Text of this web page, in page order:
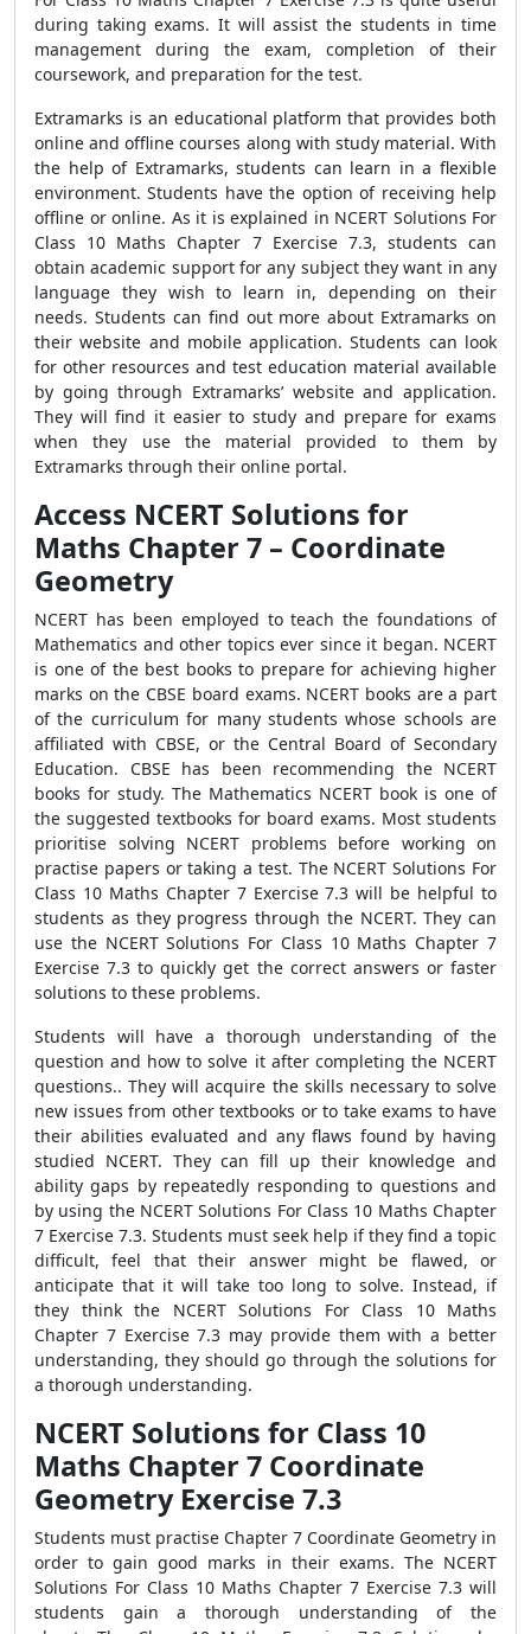
during taking exams. It will assist the students in time
management during the exam, completion of their
coursework, and preparation for the test.
Extramarks is an educational platform that provides both
online and offline courses along with study material. With
the help of Extramarks, students can learn in a flexible
environment. Students have the option of receiving help
offline or online. As it is explained in NCERT Solutions For
Class 10 Maths Chapter 7 Exercise 7.3, students can
obtain academic support for any subject they want in any
language they wish to learn in, depending on their
needs. Students can find out more about Extramarks on
their website and mobile application. Students can look
for other resources and test education material available
by going through Extramarks’ website and application.
They will find it easier to study and prepare for exams
when they use the material provided to them by
Extramarks through their online portal.
Access NCERT Solutions for
Maths Chapter 7 – Coordinate
Geometry
NCERT has been employed to teach the foundations of
Mathematics and other topics ever since it began. NCERT
is one of the best books to prepare for achieving higher
marks on the CBSE board exams. NCERT books are a part
of the curriculum for many students whose schools are
affiliated with CBSE, or the Central Board of Secondary
Education. CBSE has been recommending the NCERT
books for study. The Mathematics NCERT book is one of
the suggested textbooks for board exams. Most students
prioritise solving NCERT problems before working on
practise papers or taking a test. The NCERT Solutions For
Class 10 Maths Chapter 7 Exercise 7.3 will be helpful to
students as they progress through the NCERT. They can
use the NCERT Solutions For Class 10 Maths Chapter 7
Exercise 7.3 to quickly get the correct answers or faster
solutions to these problems.
Students will have a thorough understanding of the
question and how to solve it after completing the NCERT
questions.. They will acquire the skills necessary to solve
new issues from other textbooks or to take exams to have
their abilities evaluated and any flaws found by having
studied NCERT. They can fill up their knowledge and
ability gaps by repeatedly responding to questions and
by using the NCERT Solutions For Class 10 Maths Chapter
7 Exercise 7.3. Students must seek help if they find a topic
difficult, feel that their answer might be flawed, or
anticipate that it will take too long to solve. Instead, if
they think the NCERT Solutions For Class 10 Maths
Chapter 7 Exercise 7.3 may provide them with a better
understanding, they should go through the solutions for
a thorough understanding.
NCERT Solutions for Class 10
Maths Chapter 7 Coordinate
Geometry Exercise 7.3
Students must practise Chapter 7 Coordinate Geometry in
order to gain good marks in their exams. The NCERT
Solutions For Class 10 Maths Chapter 7 Exercise 7.3 will
students gain a thorough understanding of the